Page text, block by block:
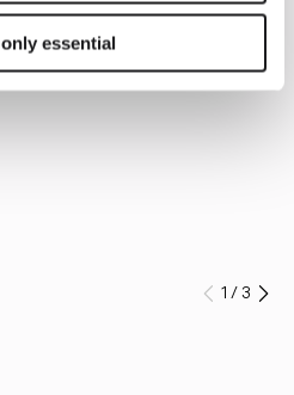
essential
Prev
1 /3